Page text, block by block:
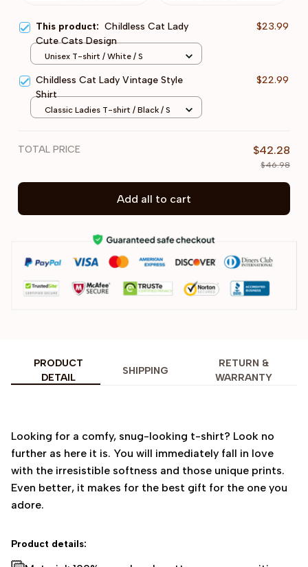
This product: Childless Cat Lady
Cute Cats Design
$23.99
Unisex T-shirt / White / S
Childless Cat Lady Vintage Style
Shirt
$22.99
Classic Ladies T-shirt / Black / S
TOTAL PRICE $42.28
$46.98
Add all to cart
PRODUCT
DETAIL
SHIPPING
RETURN &
WARRANTY
Looking for a comfy, snug-looking t-shirt? Look no
further as here it is. You will immediately fall in love
with the irresistible softness and those unique prints.
Even better, it makes for the best gift for the one you
adore.
Product details: